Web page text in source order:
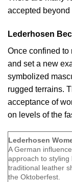
accepted
Lederhosen
Once confined to
and set a new
symbolized
rugged terrains.
acceptance of
on levels of the
Lederhosen
A German
approach to
traditional leather
the Oktoberfest.